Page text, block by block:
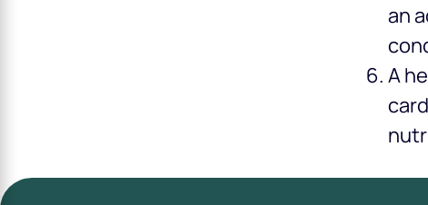
an
A